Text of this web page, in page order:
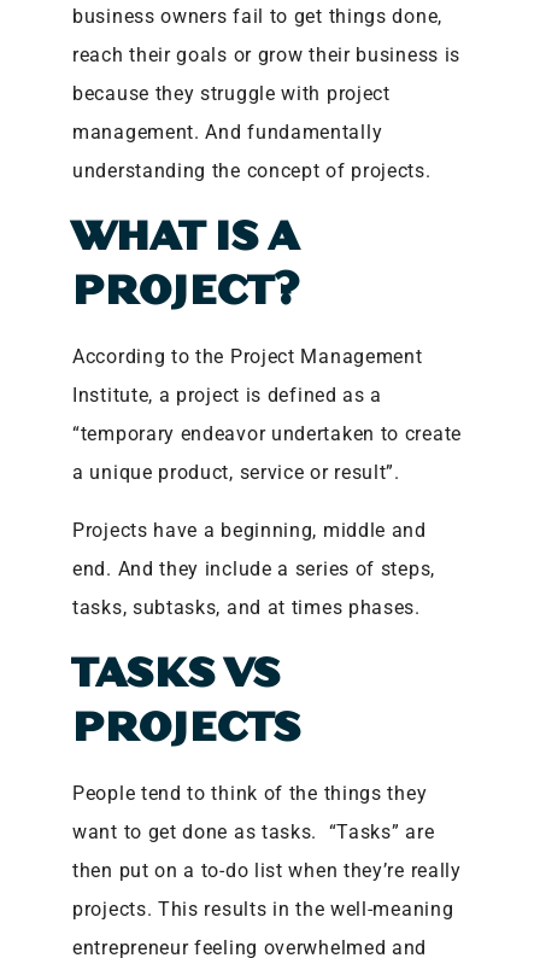
business owners fail to get things done,
reach their goals or grow their business is
because they struggle with project
management. And fundamentally
understanding the concept of projects.
WHAT IS A
PROJECT?
According to the Project Management
Institute, a project is defined as a
“temporary endeavor undertaken to create
a unique product, service or result”.
Projects have a beginning, middle and
end. And they include a series of steps,
tasks, subtasks, and at times phases.
TASKS VS
PROJECTS
People tend to think of the things they
want to get done as tasks. “Tasks” are
then put on a to-do list when they’re really
projects. This results in the well-meaning
entrepreneur feeling overwhelmed and